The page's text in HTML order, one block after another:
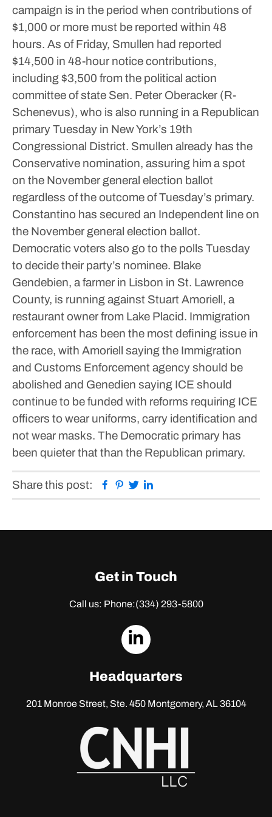
campaign is in the period when contributions of
$1,000 or more must be reported within 48
hours. As of Friday, Smullen had reported
$14,500 in 48-hour notice contributions,
including $3,500 from the political action
committee of state Sen. Peter Oberacker (R-
Schenevus), who is also running in a Republican
primary Tuesday in New York’s 19th
Congressional District. Smullen already has the
Conservative nomination, assuring him a spot
on the November general election ballot
regardless of the outcome of Tuesday’s primary.
Constantino has secured an Independent line on
the November general election ballot.
Democratic voters also go to the polls Tuesday
to decide their party’s nominee. Blake
Gendebien, a farmer in Lisbon in St. Lawrence
County, is running against Stuart Amoriell, a
restaurant owner from Lake Placid. Immigration
enforcement has been the most defining issue in
the race, with Amoriell saying the Immigration
and Customs Enforcement agency should be
abolished and Genedien saying ICE should
continue to be funded with reforms requiring ICE
officers to wear uniforms, carry identification and
not wear masks. The Democratic primary has
been quieter that than the Republican primary.
Share this post: Facebook
Pinterest
Twitter
Get in Touch
Call us: Phone:(334) 293-5800
dashicons-
Headquarters
201 Monroe Street, Ste. 450Montgomery, AL 36104